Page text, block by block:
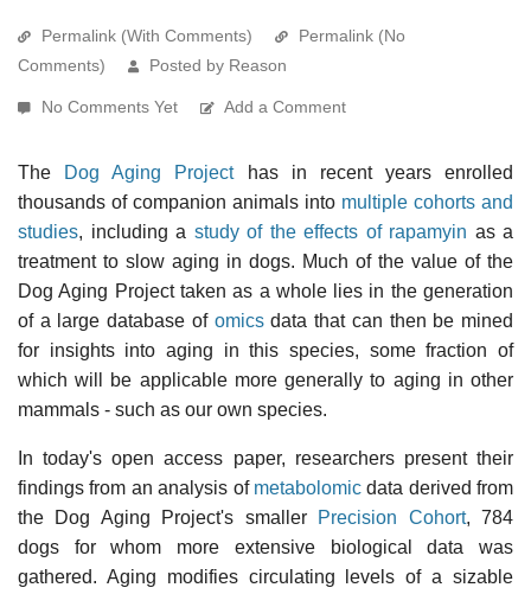
Permalink (With Comments)
Permalink (No
Comments)
Posted by Reason
No Comments Yet Add a Comment
The Dog Aging Projecthas in recent years enrolled
thousands of companion animals into multiple cohorts and
studies, including a study of the effects of rapamyin as a
treatment to slow aging in dogs. Much of the value of the
Dog Aging Project taken as a whole lies in the generation
of a large database of omicsdata that can then be mined
for insights into aging in this species, some fraction of
which will be applicable more generally to aging in other
mammals - such as our own species.
In today's open access paper, researchers present their
findings from an analysis of metabolomicdata derived from
the Dog Aging Project's smaller
Precision Cohort, 784
dogs for whom more extensive biological data was
gathered. Aging modifies circulating levels of a sizable